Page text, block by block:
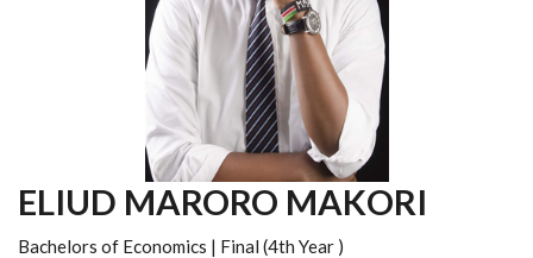
ELIUD MARORO MAKORI
Bachelors of Economics | Final (4th Year )